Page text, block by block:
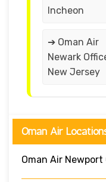
Incheon
➔ Oman Air
Newark
New Jersey
Oman Air
Oman Air